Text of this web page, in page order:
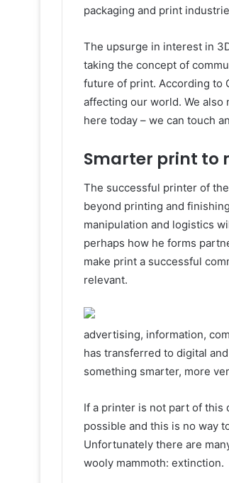
packaging and print
The upsurge in interest in
taking the concept of
future of print. According to
affecting our world. We
here today – we can touch
Smarter print to
The successful printer of
beyond printing and
manipulation and logistics
perhaps how he forms
make print a successful
relevant.
advertising, information,
has transferred to digital
something smarter, more
If a printer is not part of this
possible and this is no way
Unfortunately there are
wooly mammoth: extinction.